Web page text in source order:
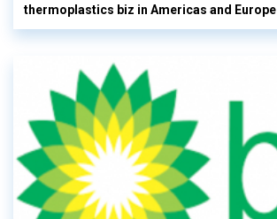
thermoplastics biz in Americas and Europe